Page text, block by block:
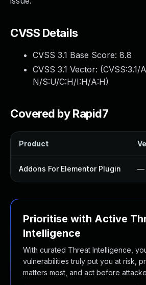
CVSS Details
CVSS 3.1 Base Score: 8.8
CVSS 3.1 Vector: (CVSS:3.1/
N/S:U/C:H/I:H/A:H)
Covered by Rapid7
Product
Addons For Elementor Plugin —
Prioritise with Active
Intelligence
With curated Threat Intelligence,
vulnerabilities truly put you at risk,
matters most, and act before